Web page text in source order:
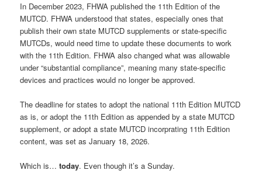
In December 2023, FHWA published the 11th Edition of the
MUTCD. FHWA understood that states, especially ones that
publish their own state MUTCD supplements or state-specific
MUTCDs, would need time to update these documents to work
with the 11th Edition. FHWA also changed what was allowable
under “substantial compliance”, meaning many state-specific
devices and practices would no longer be approved.
The deadline for states to adopt the national 11th Edition MUTCD
as is, or adopt the 11th Edition as appended by a state MUTCD
supplement, or adopt a state MUTCD incorprating 11th Edition
content, was set as January 18, 2026.
Which is…today. Even though it’s a Sunday.